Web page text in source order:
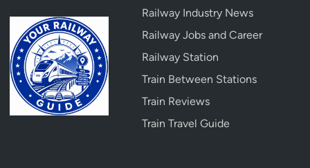
Railway Industry News
Railway Jobs and Career
Railway Station
Train Between Stations
Train Reviews
Train Travel Guide